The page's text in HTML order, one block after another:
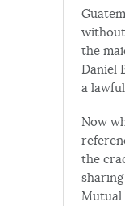
the
Daniel
a
Now
the
Mutual